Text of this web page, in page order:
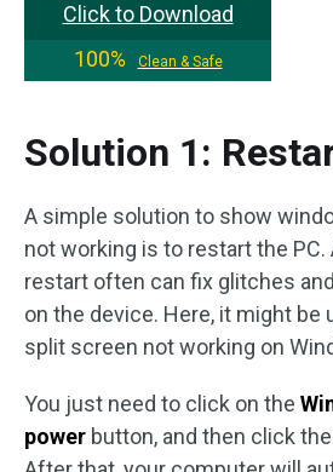
Click to Download
100%
Clean & Safe
Solution 1:
A simple solution to show
not working is to restart the PC.
restart often can fix glitches
on the device. Here, it might be
split screen not working on
You just need to click on the
power button, and then click the